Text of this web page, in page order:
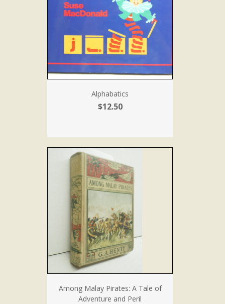
Alphabatics
$12.50
Among Malay Pirates: A Tale of
Adventure and Peril